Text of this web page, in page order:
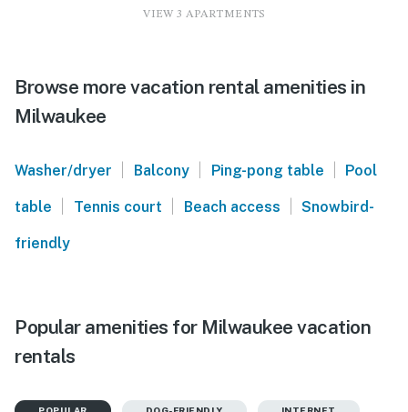
VIEW 3 APARTMENTS
Browse more vacation rental amenities in
Milwaukee
Washer/dryer | Balcony | Ping-pong table | Pool
table | Tennis court | Beach access | Snowbird-
friendly
Popular amenities for Milwaukee vacation
rentals